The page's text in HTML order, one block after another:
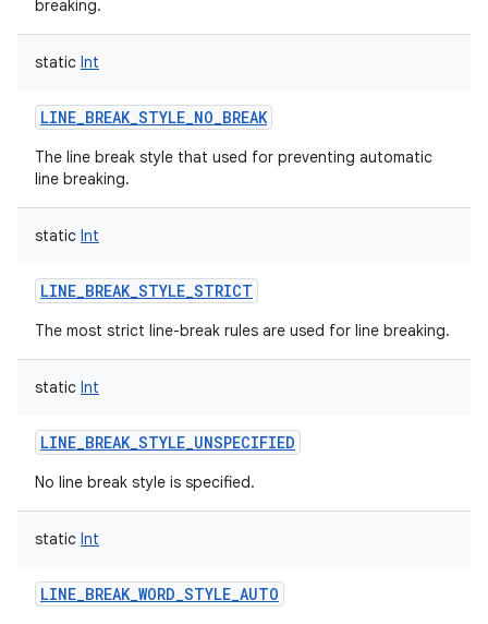
breaking.
static Int
LINE_BREAK_STYLE_NO_BREAK
The line break style that used for preventing automatic
line breaking.
static Int
LINE_BREAK_STYLE_STRICT
The most strict line-break rules are used for line breaking.
static Int
LINE_BREAK_STYLE_UNSPECIFIED
No line break style is specified.
static Int
LINE_BREAK_WORD_STYLE_AUTO